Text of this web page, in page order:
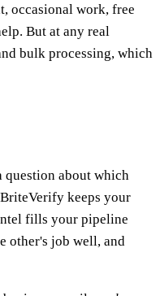
occasional work, free
But at any real
bulk processing, which
about which
keeps your
fills your pipeline
other's job well, and